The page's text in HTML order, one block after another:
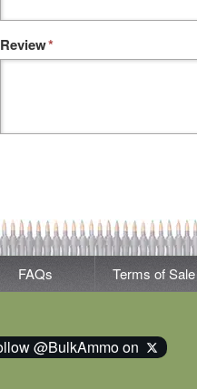
*
Review
FAQs Terms of Sale
@BulkAmmo on